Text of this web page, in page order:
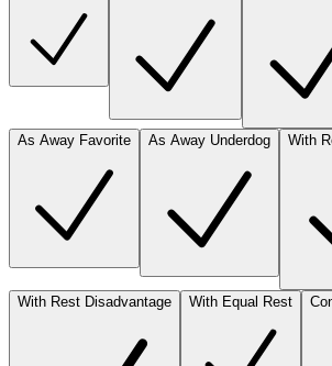
As Away Favorite As Away Underdog With
With Rest Disadvantage With Equal Rest